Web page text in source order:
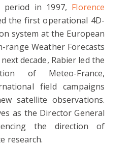
period in 1997, Florence
the first operational 4D-
system at the European
range Weather Forecasts
decade, Rabier led the
of Meteo-France,
field campaigns
satellite observations.
as the Director General
the direction of
research.